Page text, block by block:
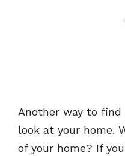
Another way to
look at your home.
of your home? If